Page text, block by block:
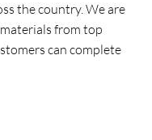
the country. We are
from top
can complete